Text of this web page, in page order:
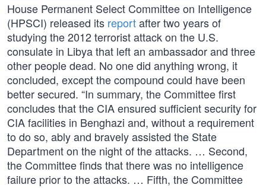
House Permanent Select Committee on Intelligence
(HPSCI) released its reportafter two years of
studying the 2012 terrorist attack on the U.S.
consulate in Libya that left an ambassador and three
other people dead. No one did anything wrong, it
concluded, except the compound could have been
better secured. “In summary, the Committee first
concludes that the CIA ensured sufficient security for
CIA facilities in Benghazi and, without a requirement
to do so, ably and bravely assisted the State
Department on the night of the attacks. … Second,
the Committee finds that there was no intelligence
failure prior to the attacks. … Fifth, the Committee